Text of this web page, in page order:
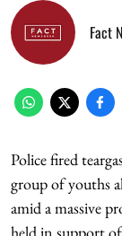
Fact
Police fired
group of youths
amid a massive